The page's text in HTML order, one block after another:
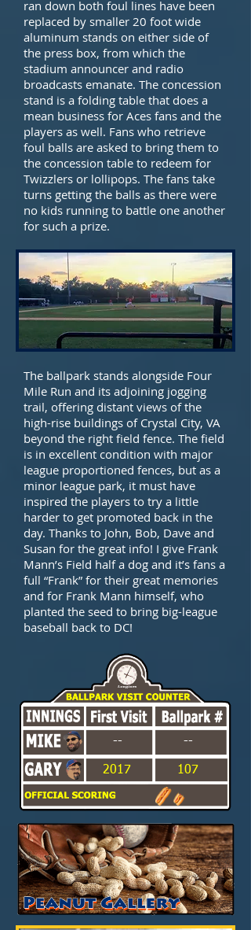
ran down both foul lines have been
replaced by smaller 20 foot wide
aluminum stands on either side of
the press box, from which the
stadium announcer and radio
broadcasts emanate. The concession
stand is a folding table that does a
mean business for Aces fans and the
players as well. Fans who retrieve
foul balls are asked to bring them to
the concession table to redeem for
Twizzlers or lollipops. The fans take
turns getting the balls as there were
no kids running to battle one another
for such a prize.
The ballpark stands alongside Four
Mile Run and its adjoining jogging
trail, offering distant views of the
high-rise buildings of Crystal City, VA
beyond the right field fence. The field
is in excellent condition with major
league proportioned fences, but as a
minor league park, it must have
inspired the players to try a little
harder to get promoted back in the
day. Thanks to John, Bob, Dave and
Susan for the great info! I give Frank
Mann’s Field half a dog and it’s fans a
full “Frank” for their great memories
and for Frank Mann himself, who
planted the seed to bring big-league
baseball back to DC!
2017
-- --
107